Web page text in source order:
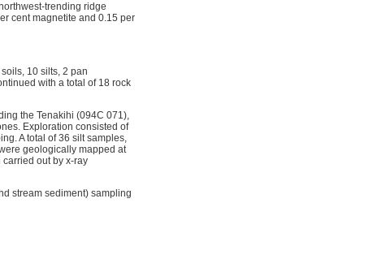
trending ridge
cent magnetite and 0.15 per
10 silts, 2 pan
with a total of 18 rock
the Tenakihi (094C 071),
Exploration consisted of
A total of 36 silt samples,
geologically mapped at
out by x-ray
stream sediment) sampling